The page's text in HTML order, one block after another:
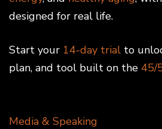
designed for real life.
Start your 14-day trial to
plan, and tool built on the 45/
Media & Speaking